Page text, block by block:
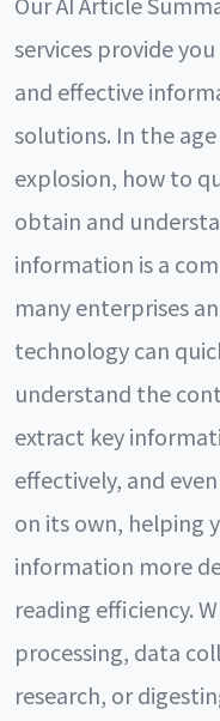
services provide
and effective
solutions. In the
explosion, how to
obtain and
information is a
many enterprises
technology can
understand the
extract key
effectively, and
on its own, helping
information more
reading efficiency.
processing, data
research, or